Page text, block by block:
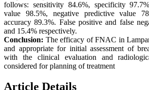
follows: sensitivity 84.6%, specificity
value 98.5%, negative predictive value
accuracy 89.3%. False positive and false
and 15.4% respectively.
Conclusion: The efficacy of FNAC in
and appropriate for initial assessment of
with the clinical evaluation and
considered for planning of treatment
Article Details